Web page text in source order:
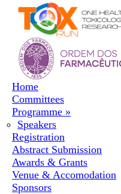
Skip to navigation
Skip to main content
Home
Committees
Programme »
Speakers
Registration
Abstract Submission
Awards & Grants
Venue & Accomodation
Sponsors